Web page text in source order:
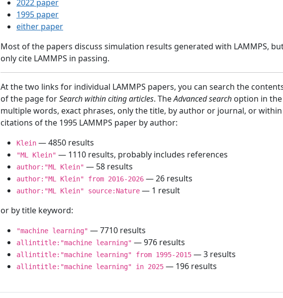
2022 paper
1995 paper
either paper
Most of the papers discuss simulation results generated with LAMMPS,
only cite LAMMPS in passing.
At the two links for individual LAMMPS papers, you can search the
of the page forSearch within citing articles. TheAdvanced search option in
multiple words, exact phrases, only the title, by author or journal, or
citations of the 1995 LAMMPS paper by author:
Klein — 4850 results
"ML Klein" — 1110 results, probably includes references
author:"ML Klein" — 58 results
author:"ML Klein" from 2016-2026 — 26 results
author:"ML Klein" source:Nature — 1 result
or by title keyword:
"machine learning" — 7710 results
allintitle:"machine learning" — 976 results
allintitle:"machine learning" from 1995-2015 — 3 results
allintitle:"machine learning" in 2025 — 196 results